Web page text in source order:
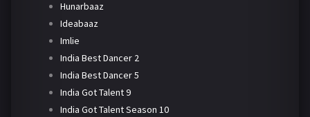
Hunarbaaz
Ideabaaz
Imlie
India Best Dancer 2
India Best Dancer 5
India Got Talent 9
India Got Talent Season 10